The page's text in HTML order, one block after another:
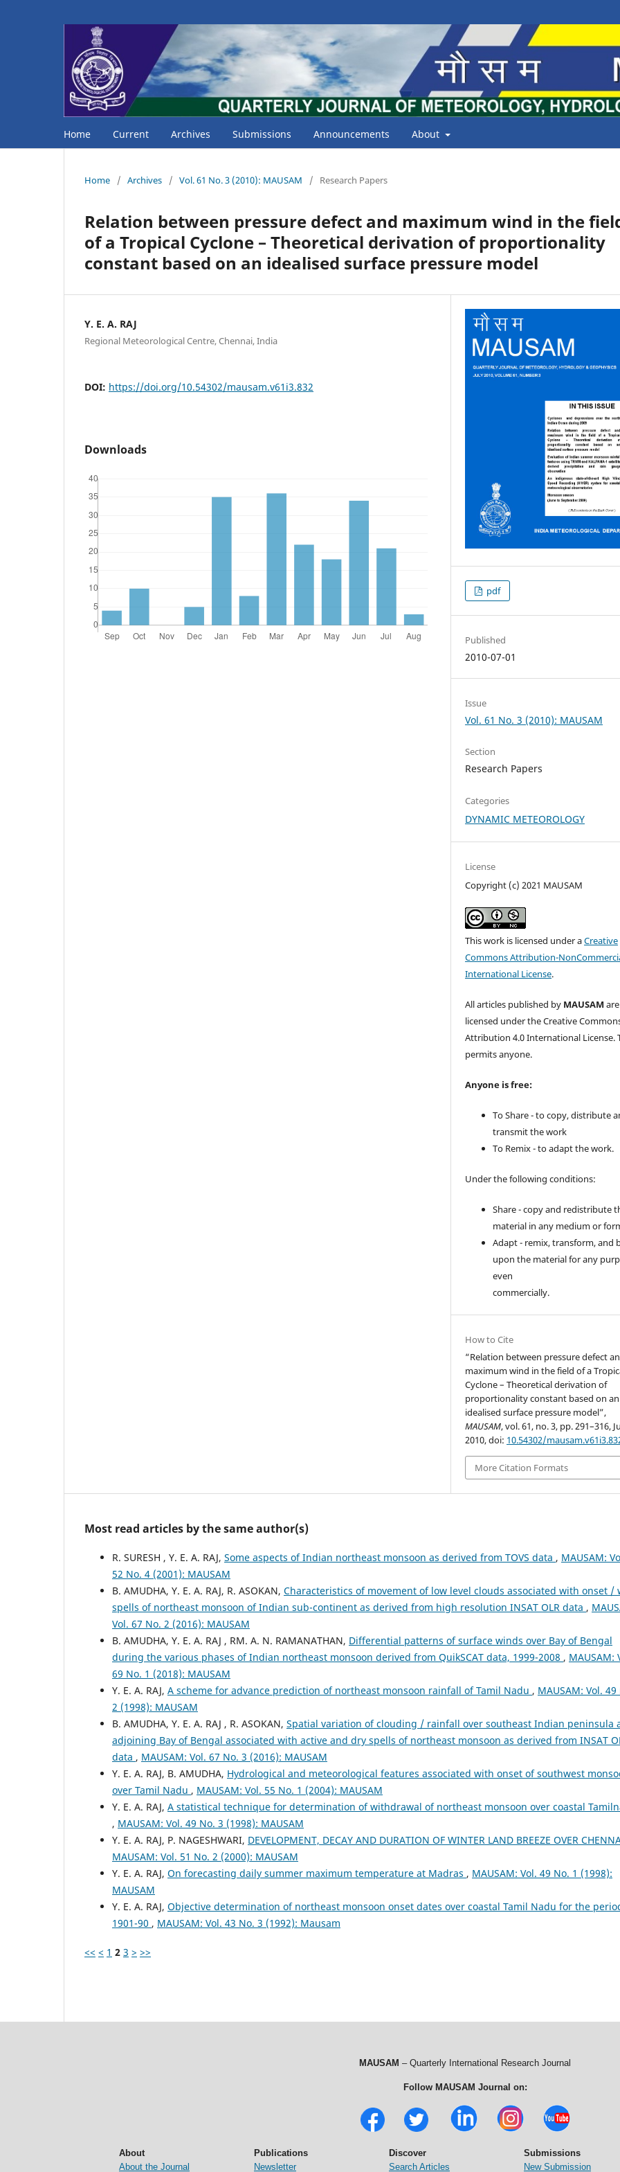
Home Current Archives Submissions Announcements About
Home / Archives / Vol. 61 No. 3 (2010): MAUSAM / Research Papers
Relation between pressure defect and maximum wind in the
of a Tropical Cyclone – Theoretical derivation of proportionality
constant based on an idealised surface pressure model
Y. E. A. RAJ
Regional Meteorological Centre, Chennai, India
DOI: https://doi.org/10.54302/mausam.v61i3.832
Downloads
pdf
Published
2010-07-01
Issue
Vol. 61 No. 3 (2010): MAUSAM
Section
Research Papers
Categories
DYNAMIC METEOROLOGY
License
Copyright (c) 2021 MAUSAM
This work is licensed under aCreative
Commons Attribution-
International License.
All articles published by MAUSAM are
licensed under the Creative
Attribution 4.0 International License.
permits anyone.
Anyone is free:
To Share - to copy, distribute
transmit the work
To Remix - to adapt the work.
Under the following conditions:
Share - copy and redistribute
material in any medium or
Adapt - remix, transform, and
upon the material for any
even
commercially.
How to Cite
“Relation between pressure defect
maximum wind in the field of a
Cyclone – Theoretical derivation of
proportionality constant based on an
idealised surface pressure model”,
MAUSAM, vol. 61, no. 3, pp. 291–316,
2010, doi: 10.54302/
More Citation Formats
Most read articles by the same author(s)
R. SURESH , Y. E. A. RAJ, Some aspects of Indian northeast monsoon as derived from TOVS data , MAUSAM:
52 No. 4 (2001): MAUSAM
B. AMUDHA, Y. E. A. RAJ, R. ASOKAN, Characteristics of movement of low level clouds associated with onset /
spells of northeast monsoon of Indian sub-continent as derived from high resolution INSAT OLR data ,
Vol. 67 No. 2 (2016): MAUSAM
B. AMUDHA, Y. E. A. RAJ , RM. A. N. RAMANATHAN, Differential patterns of surface winds over Bay of Bengal
during the various phases of Indian northeast monsoon derived from QuikSCAT data, 1999-2008 , MAUSAM:
69 No. 1 (2018): MAUSAM
Y. E. A. RAJ, A scheme for advance prediction of northeast monsoon rainfall of Tamil Nadu , MAUSAM: Vol. 49
2 (1998): MAUSAM
B. AMUDHA, Y. E. A. RAJ , R. ASOKAN, Spatial variation of clouding / rainfall over southeast Indian peninsula
adjoining Bay of Bengal associated with active and dry spells of northeast monsoon as derived from INSAT
data , MAUSAM: Vol. 67 No. 3 (2016): MAUSAM
Y. E. A. RAJ, B. AMUDHA, Hydrological and meteorological features associated with onset of southwest
over Tamil Nadu , MAUSAM: Vol. 55 No. 1 (2004): MAUSAM
Y. E. A. RAJ, A statistical technique for determination of withdrawal of northeast monsoon over coastal
, MAUSAM: Vol. 49 No. 3 (1998): MAUSAM
Y. E. A. RAJ, P. NAGESHWARI, DEVELOPMENT, DECAY AND DURATION OF WINTER LAND BREEZE OVER
MAUSAM: Vol. 51 No. 2 (2000): MAUSAM
Y. E. A. RAJ, On forecasting daily summer maximum temperature at Madras , MAUSAM: Vol. 49 No. 1 (1998):
MAUSAM
Y. E. A. RAJ, Objective determination of northeast monsoon onset dates over coastal Tamil Nadu for the
1901-90 , MAUSAM: Vol. 43 No. 3 (1992): Mausam
<< < 1 2 3 > >>
MAUSAM – Quarterly International Research Journal
Follow MAUSAM Journal on:
About
About the Journal
Publications
Newsletter
Discover
Search Articles
Submissions
New Submission